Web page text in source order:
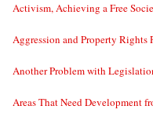
Activism, Achieving a Free
Aggression and Property
Another Problem with
Areas That Need Development